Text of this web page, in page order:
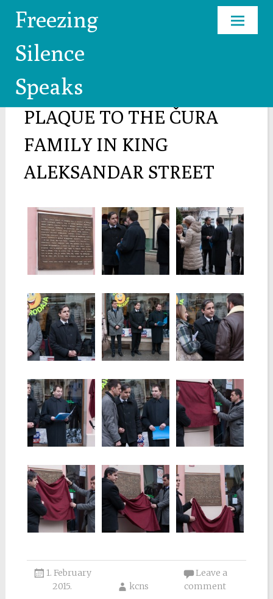
Freezing
Silence
Speaks
COMMEMORATIVE
PLAQUE TO THE ČURA
FAMILY IN KING
ALEKSANDAR STREET
1. February
2015.
kcns
Leave a
comment